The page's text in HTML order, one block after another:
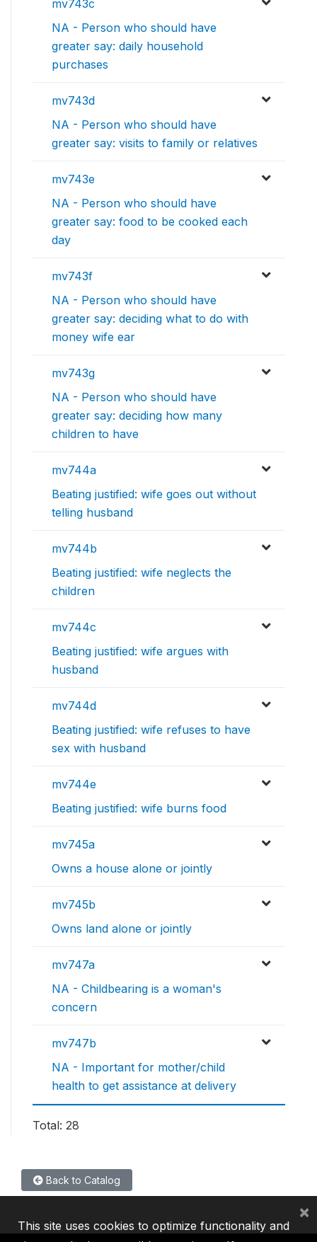
mv743c
NA - Person who should have
greater say: daily household
purchases
mv743d
NA - Person who should have
greater say: visits to family or relatives
mv743e
NA - Person who should have
greater say: food to be cooked each
day
mv743f
NA - Person who should have
greater say: deciding what to do with
money wife ear
mv743g
NA - Person who should have
greater say: deciding how many
children to have
mv744a
Beating justified: wife goes out without
telling husband
mv744b
Beating justified: wife neglects the
children
mv744c
Beating justified: wife argues with
husband
mv744d
Beating justified: wife refuses to have
sex with husband
mv744e
Beating justified: wife burns food
mv745a
Owns a house alone or jointly
mv745b
Owns land alone or jointly
mv747a
NA - Childbearing is a woman's
concern
mv747b
NA - Important for mother/child
health to get assistance at delivery
Total: 28
Back to Catalog
This site uses cookies to optimize functionality and
×